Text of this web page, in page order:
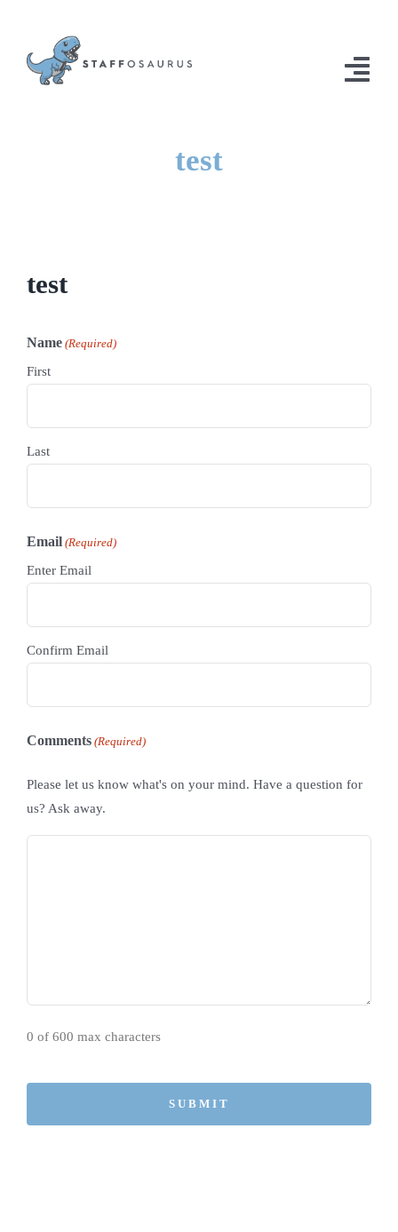
content
test
test
Name (Required)
First
Last
Email (Required)
Enter Email
Confirm Email
Comments (Required)
Please let us know what's on your mind. Have a question for
us? Ask away.
0 of 600 max characters